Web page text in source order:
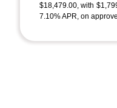
$18,479.00, with
7.10% APR, on